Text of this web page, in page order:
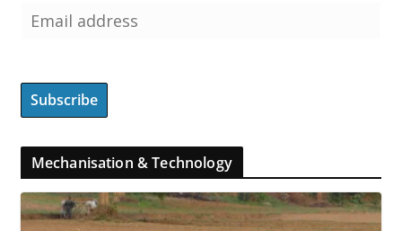
Mechanisation & Technology